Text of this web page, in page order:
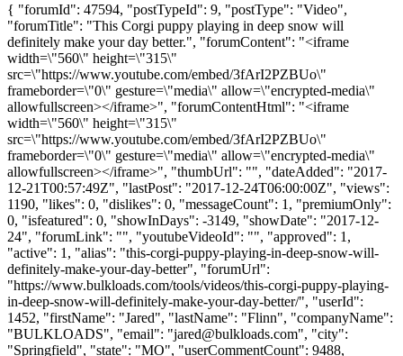
{ "forumId": 47594, "postTypeId": 9, "postType": "Video",
"forumTitle": "This Corgi puppy playing in deep snow will
definitely make your day better.", "forumContent": "<iframe
width=\"560\" height=\"315\"
src=\"https://www.youtube.com/embed/3fArI2PZBUo\"
frameborder=\"0\" gesture=\"media\" allow=\"encrypted-media\"
allowfullscreen></iframe>", "forumContentHtml": "<iframe
width=\"560\" height=\"315\"
src=\"https://www.youtube.com/embed/3fArI2PZBUo\"
frameborder=\"0\" gesture=\"media\" allow=\"encrypted-media\"
allowfullscreen></iframe>", "thumbUrl": "", "dateAdded": "2017-
12-21T00:57:49Z", "lastPost": "2017-12-24T06:00:00Z", "views":
1190, "likes": 0, "dislikes": 0, "messageCount": 1, "premiumOnly":
0, "isfeatured": 0, "showInDays": -3149, "showDate": "2017-12-
24", "forumLink": "", "youtubeVideoId": "", "approved": 1,
"active": 1, "alias": "this-corgi-puppy-playing-in-deep-snow-will-
definitely-make-your-day-better", "forumUrl":
"https://www.bulkloads.com/tools/videos/this-corgi-puppy-playing-
in-deep-snow-will-definitely-make-your-day-better/", "userId":
1452, "firstName": "Jared", "lastName": "Flinn", "companyName":
"BULKLOADS", "email": "jared@bulkloads.com", "city":
"Springfield", "state": "MO", "userCommentCount": 9488,